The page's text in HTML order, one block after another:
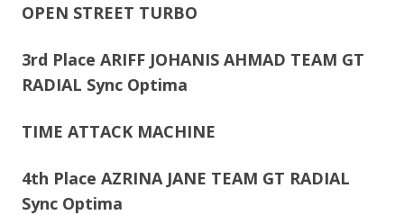
OPEN STREET TURBO
3rd Place ARIFF JOHANIS AHMAD TEAM GT
RADIAL Sync Optima
TIME ATTACK MACHINE
4th Place AZRINA JANE TEAM GT RADIAL
Sync Optima